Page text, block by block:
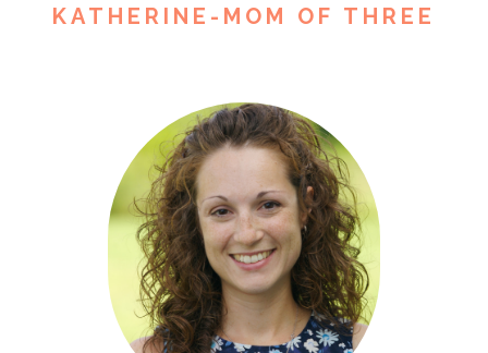
KATHERINE-MOM OF THREE